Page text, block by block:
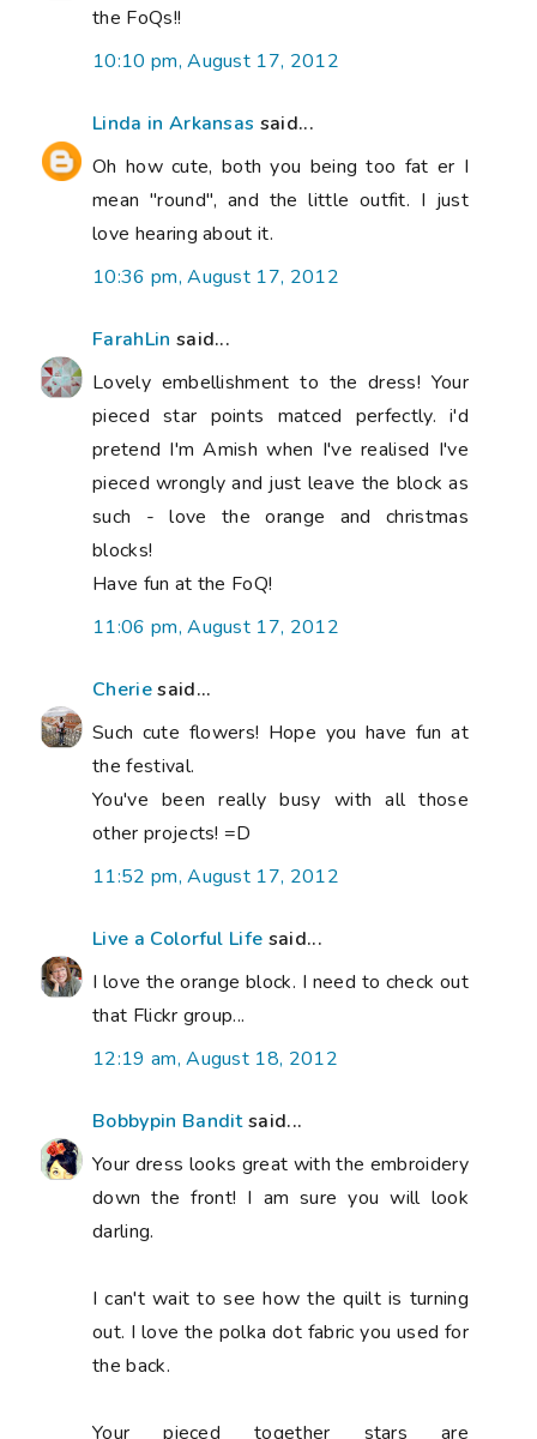
the FoQs!!
10:10 pm, August 17, 2012
Linda in Arkansas said...
Oh how cute, both you being too fat er I
mean "round", and the little outfit. I just
love hearing about it.
10:36 pm, August 17, 2012
FarahLin said...
Lovely embellishment to the dress! Your
pieced star points matced perfectly. i'd
pretend I'm Amish when I've realised I've
pieced wrongly and just leave the block as
such - love the orange and christmas
blocks!
Have fun at the FoQ!
11:06 pm, August 17, 2012
Cheriesaid...
Such cute flowers! Hope you have fun at
the festival.
You've been really busy with all those
other projects! =D
11:52 pm, August 17, 2012
Live a Colorful Life said...
I love the orange block. I need to check out
that Flickr group...
12:19 am, August 18, 2012
Bobbypin Banditsaid...
Your dress looks great with the embroidery
down the front! I am sure you will look
darling.
I can't wait to see how the quilt is turning
out. I love the polka dot fabric you used for
the back.
Your pieced together stars are